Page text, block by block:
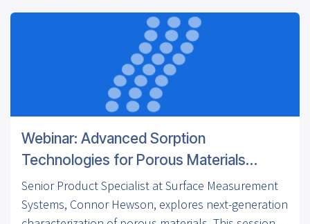
www.surfacemeasurementsystems.com
https://www.linkedin.com/company/surface-
measurement-systems
https://twitter.com/surfacemsystems
Webinar: Advanced Sorption
Technologies for Porous Materials
Characterization
Senior Product Specialist at Surface Measurement
Systems, Connor Hewson, explores next-generation